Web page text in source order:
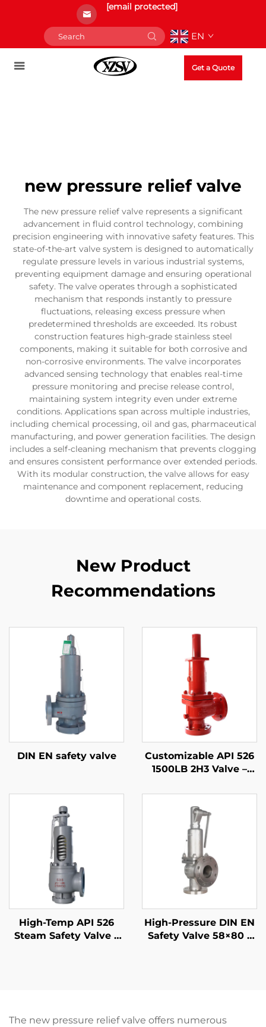
[email protected]
EN
Get a Quote
new pressure relief valve
The new pressure relief valve represents a significant
advancement in fluid control technology, combining
precision engineering with innovative safety features. This
state-of-the-art valve system is designed to automatically
regulate pressure levels in various industrial systems,
preventing equipment damage and ensuring operational
safety. The valve operates through a sophisticated
mechanism that responds instantly to pressure
fluctuations, releasing excess pressure when
predetermined thresholds are exceeded. Its robust
construction features high-grade stainless steel
components, making it suitable for both corrosive and
non-corrosive environments. The valve incorporates
advanced sensing technology that enables real-time
pressure monitoring and precise release control,
maintaining system integrity even under extreme
conditions. Applications span across multiple industries,
including chemical processing, oil and gas, pharmaceutical
manufacturing, and power generation facilities. The design
includes a self-cleaning mechanism that prevents clogging
and ensures consistent performance over extended periods.
With its modular construction, the valve allows for easy
maintenance and component replacement, reducing
downtime and operational costs.
New Product
Recommendations
DIN EN safety valve
Customizable API 526
1500LB 2H3 Valve –
Adjustable Blowdown,
for LNG Plants &
Refineries
High-Temp API 526
Steam Safety Valve –
High-Pressure DIN EN
Safety Valve 58×80 –
The new pressure relief valve offers numerous